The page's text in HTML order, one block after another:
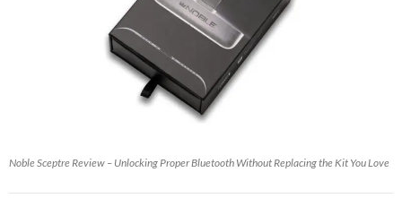
Noble Sceptre Review – Unlocking Proper Bluetooth Without Replacing the Kit You Love